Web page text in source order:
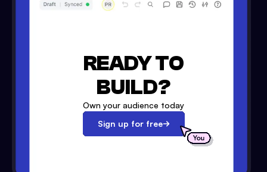
READY TO
BUILD?
Own your audience today
Sign up for free